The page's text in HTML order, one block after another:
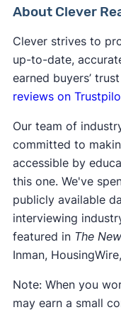
for you.
About Clever
Clever strives to
up-to-date,
earned buyers’
reviews on
Our team of
committed to
accessible by
this one. We've
publicly available
interviewing
featured in The
Inman,
Note: When you
may earn a small